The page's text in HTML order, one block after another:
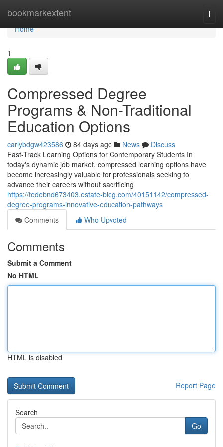
bookmarkextent
Home
Home
1
Compressed Degree
Programs & Non-Traditional
Education Options
carlybdgw423586 84 days ago News
Discuss
Fast-Track Learning Options for Contemporary Students In
today's dynamic job market, compressed learning options have
become increasingly valuable for professionals seeking to
advance their careers without sacrificing
https://tedebnd673403.estate-blog.com/40151142/compressed-
degree-programs-innovative-education-pathways
Comments
Who Upvoted
Comments
Submit a Comment
No HTML
HTML is disabled
Report Page
Search
Go